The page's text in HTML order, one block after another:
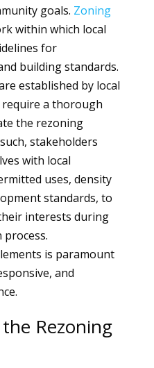
goals. Zoning
within which local
for
building standards.
established by local
a thorough
the rezoning
stakeholders
with local
uses, density
standards, to
interests during
is paramount
and
Rezoning